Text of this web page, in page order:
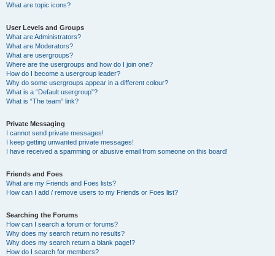
What are topic icons?
User Levels and Groups
What are Administrators?
What are Moderators?
What are usergroups?
Where are the usergroups and how do I join one?
How do I become a usergroup leader?
Why do some usergroups appear in a different colour?
What is a “Default usergroup”?
What is “The team” link?
Private Messaging
I cannot send private messages!
I keep getting unwanted private messages!
I have received a spamming or abusive email from someone on this board!
Friends and Foes
What are my Friends and Foes lists?
How can I add / remove users to my Friends or Foes list?
Searching the Forums
How can I search a forum or forums?
Why does my search return no results?
Why does my search return a blank page!?
How do I search for members?